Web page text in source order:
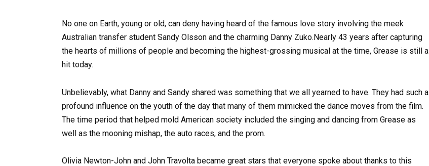
No one on Earth, young or old, can deny having heard of the famous love story involving the meek
Australian transfer student Sandy Olsson and the charming Danny Zuko.Nearly 43 years after capturing
the hearts of millions of people and becoming the highest-grossing musical at the time, Grease is still a
hit today.
Unbelievably, what Danny and Sandy shared was something that we all yearned to have. They had such a
profound influence on the youth of the day that many of them mimicked the dance moves from the film.
The time period that helped mold American society included the singing and dancing from Grease as
well as the mooning mishap, the auto races, and the prom.
Olivia Newton-John and John Travolta became great stars that everyone spoke about thanks to this